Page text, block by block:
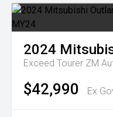
2024
Exceed Tourer ZM
$42,990 Ex